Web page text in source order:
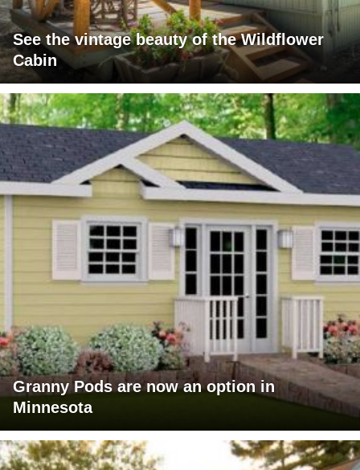
See the vintage beauty of the Wildflower
Cabin
Granny Pods are now an option in
Minnesota